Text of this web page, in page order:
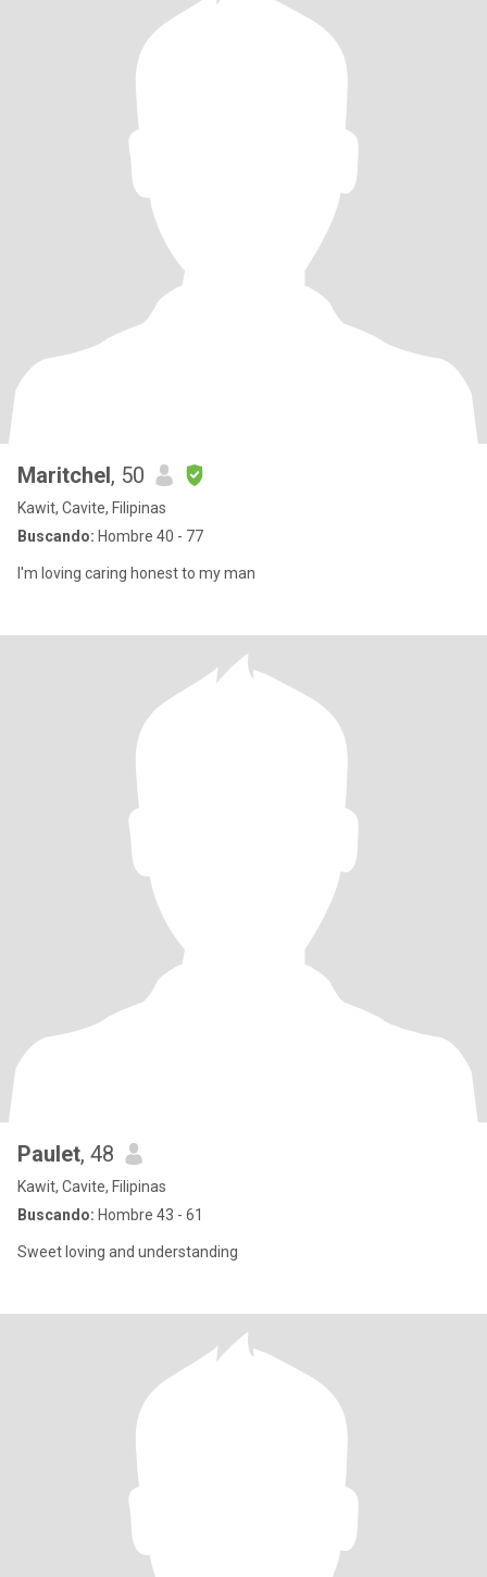
Maritchel, 50
Kawit, Cavite, Filipinas
Buscando: Hombre 40 - 77
I'm loving caring honest to my man
Paulet, 48
Kawit, Cavite, Filipinas
Buscando: Hombre 43 - 61
Sweet loving and understanding